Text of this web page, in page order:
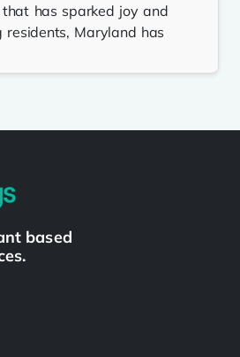
has sparked joy and
residents, Maryland has
based